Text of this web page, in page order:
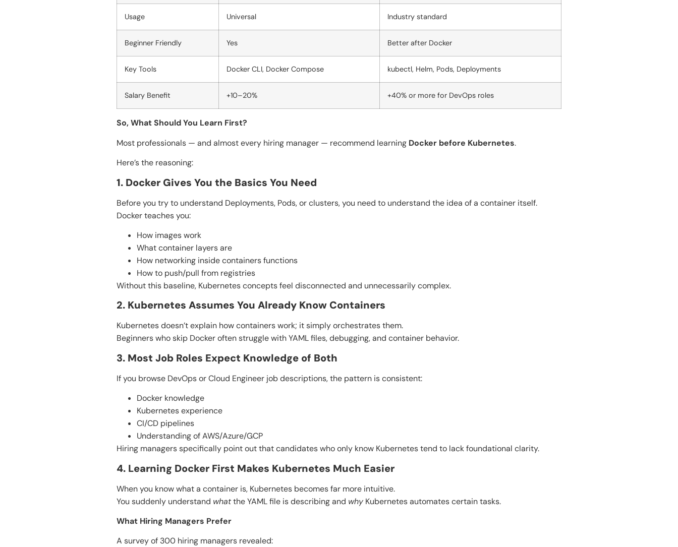
Usage Universal Industry standard
Beginner Friendly Yes Better after Docker
Key Tools Docker CLI, Docker Compose kubectl, Helm, Pods, Deployments
Salary Benefit +10–20% +40% or more for DevOps roles
So, What Should You Learn First?
Most professionals — and almost every hiring manager — recommend learning Docker before Kubernetes.
Here’s the reasoning:
1. Docker Gives You the Basics You Need
Before you try to understand Deployments, Pods, or clusters, you need to understand the idea of a container itself.
Docker teaches you:
How images work
What container layers are
How networking inside containers functions
How to push/pull from registries
Without this baseline, Kubernetes concepts feel disconnected and unnecessarily complex.
2. Kubernetes Assumes You Already Know Containers
Kubernetes doesn’t explain how containers work; it simply orchestrates them.
Beginners who skip Docker often struggle with YAML files, debugging, and container behavior.
3. Most Job Roles Expect Knowledge of Both
If you browse DevOps or Cloud Engineer job descriptions, the pattern is consistent:
Docker knowledge
Kubernetes experience
CI/CD pipelines
Understanding of AWS/Azure/GCP
Hiring managers specifically point out that candidates who only know Kubernetes tend to lack foundational clarity.
4. Learning Docker First Makes Kubernetes Much Easier
When you know what a container is, Kubernetes becomes far more intuitive.
You suddenly understand whatthe YAML file is describing and why Kubernetes automates certain tasks.
What Hiring Managers Prefer
A survey of 300 hiring managers revealed: